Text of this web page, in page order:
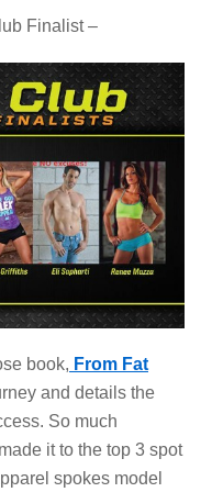
Finalist –
book, From Fat
and details the
So much
it to the top 3 spot
spokes model